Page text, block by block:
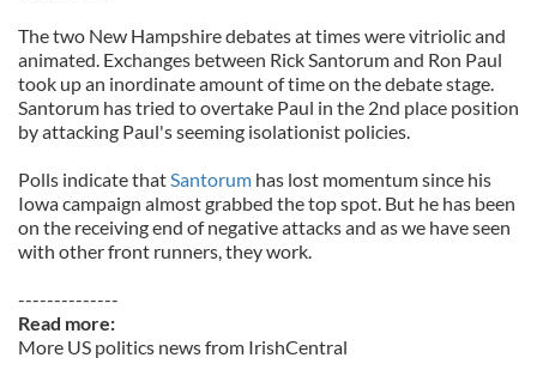
The two New Hampshire debates at times were vitriolic and
animated. Exchanges between Rick Santorum and Ron Paul
took up an inordinate amount of time on the debate stage.
Santorum has tried to overtake Paul in the 2nd place position
by attacking Paul's seeming isolationist policies.
Polls indicate thatSantorum has lost momentum since his
Iowa campaign almost grabbed the top spot. But he has been
on the receiving end of negative attacks and as we have seen
with other front runners, they work.
--------------
Read more:
More US politics news from IrishCentral